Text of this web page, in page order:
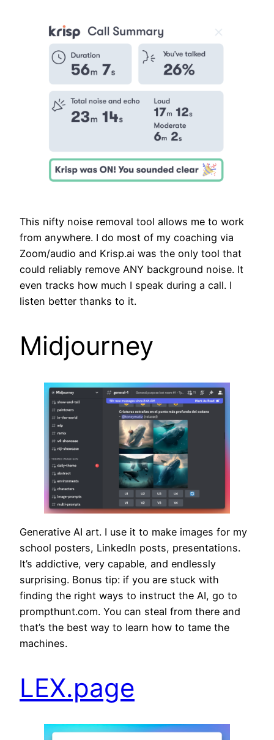
This nifty noise removal tool allows me to work
from anywhere. I do most of my coaching via
Zoom/audio and Krisp.ai was the only tool that
could reliably remove ANY background noise. It
even tracks how much I speak during a call. I
listen better thanks to it.
Midjourney
Generative AI art. I use it to make images for my
school posters, LinkedIn posts, presentations.
It’s addictive, very capable, and endlessly
surprising. Bonus tip: if you are stuck with
finding the right ways to instruct the AI, go to
prompthunt.com. You can steal from there and
that’s the best way to learn how to tame the
machines.
LEX.page